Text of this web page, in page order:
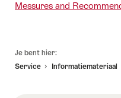
Messures and
Je bent hier:
Service
Informatiemateriaal